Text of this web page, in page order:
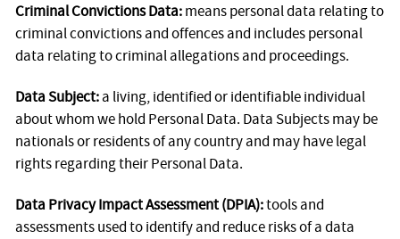
Criminal Convictions Data:means personal data relating to
criminal convictions and offences and includes personal
data relating to criminal allegations and proceedings.
Data Subject:a living, identified or identifiable individual
about whom we hold Personal Data. Data Subjects may be
nationals or residents of any country and may have legal
rights regarding their Personal Data.
Data Privacy Impact Assessment (DPIA):tools and
assessments used to identify and reduce risks of a data